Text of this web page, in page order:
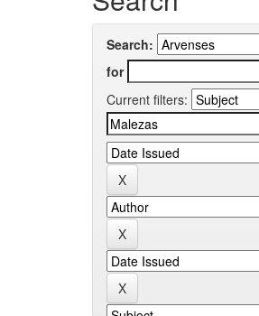
Search:
for
Current filters: